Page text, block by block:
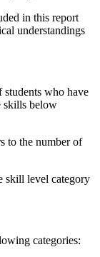
in this report
understandings
students who have
skills below
to the number of
skill level category
categories: